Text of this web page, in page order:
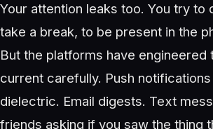
Your attention leaks too. You try to
take a break, to be present in the
But the platforms have engineered
current carefully. Push
dielectric. Email digests. Text
friends asking if you saw the thing